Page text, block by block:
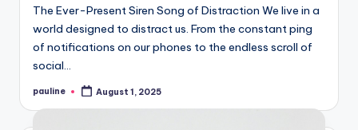
The Ever-Present Siren Song of Distraction We live in a
world designed to distract us. From the constant ping
of notifications on our phones to the endless scroll of
social…
Posted
pauline August 1, 2025